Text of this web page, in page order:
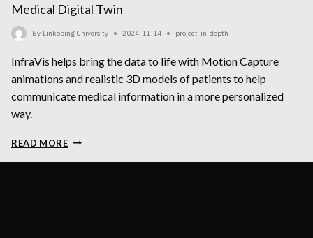
Medical Digital Twin
By Linköping University 2024-11-14 project-in-depth
InfraVis helps bring the data to life with Motion Capture
animations and realistic 3D models of patients to help
communicate medical information in a more personalized
way.
READ MOREMEDICAL